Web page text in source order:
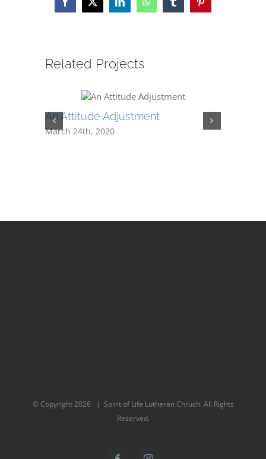
Facebook
X LinkedInWhatsAppTumblrPinterest
Related Projects
An Attitude Adjustment
March 24th, 2020
© Copyright2026 | Spirit of Life Lutheran Chruch. All Rights
Reserved.